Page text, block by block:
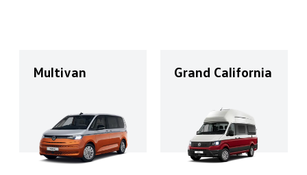
Multivan Grand California